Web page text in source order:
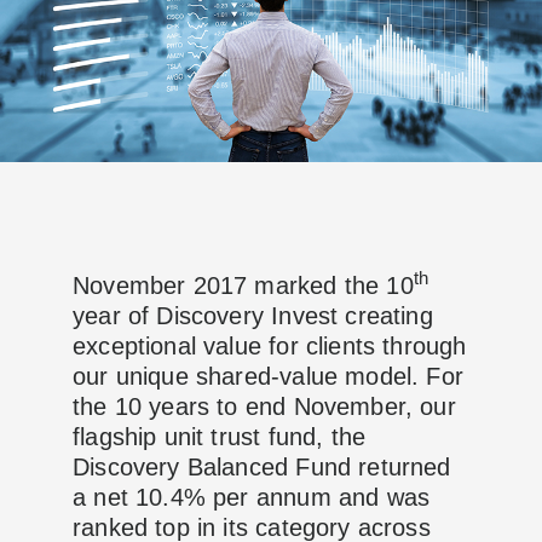
November 2017 marked the 10th
year of Discovery Invest creating
exceptional value for clients through
our unique shared-value model. For
the 10 years to end November, our
flagship unit trust fund, the
Discovery Balanced Fund returned
a net 10.4% per annum and was
ranked top in its category across